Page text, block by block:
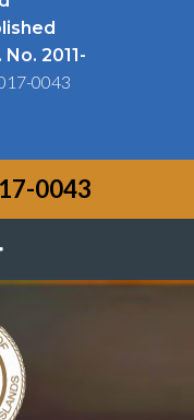
No. 2011-
0043
square o
0043
PLUS